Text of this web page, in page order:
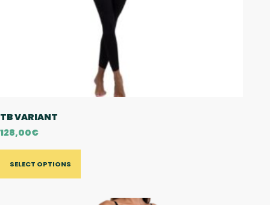
TB VARIANT
128,00€
SELECT OPTIONS